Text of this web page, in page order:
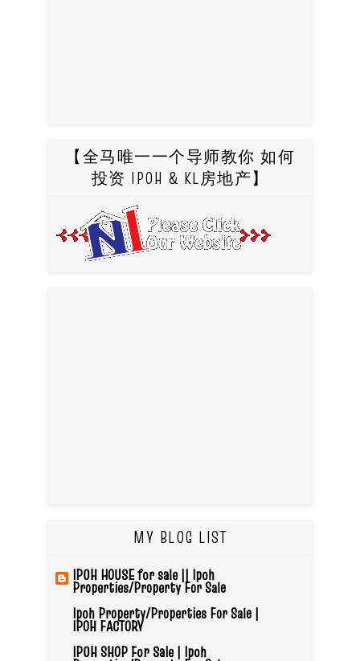
【全马唯一一个导师教你 如何
投资 IPOH & KL房地产】
MY BLOG LIST
IPOH HOUSE for sale || Ipoh
Properties/Property For Sale
Ipoh Property/Properties For Sale |
IPOH FACTORY
IPOH SHOP For Sale | Ipoh